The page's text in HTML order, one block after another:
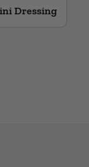
Dressing